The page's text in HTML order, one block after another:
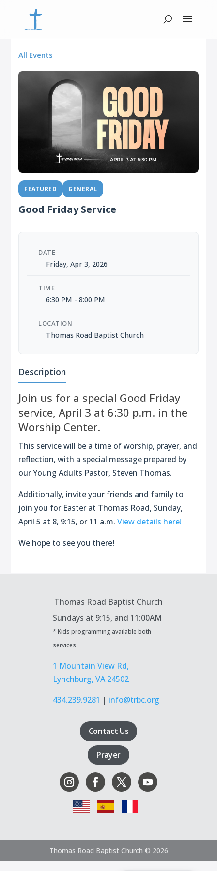
All Events
FEATURED GENERAL
Good Friday Service
DATE
Friday, Apr 3, 2026
TIME
6:30 PM - 8:00 PM
LOCATION
Thomas Road Baptist Church
Description
Join us for a special Good Friday
service, April 3 at 6:30 p.m. in the
Worship Center.
This service will be a time of worship, prayer, and
reflection, with a special message prepared by
our Young Adults Pastor, Steven Thomas.
Additionally, invite your friends and family to
join you for Easter at Thomas Road, Sunday,
April 5 at 8, 9:15, or 11 a.m.View details here!
We hope to see you there!
Thomas Road Baptist Church
Sundays at 9:15, and 11:00AM
* Kids programming available both
services
1 Mountain View Rd,
Lynchburg, VA 24502
434.239.9281 | info@trbc.org
Contact Us
Prayer
Thomas Road Baptist Church © 2026